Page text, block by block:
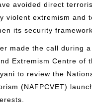
avoided direct
violent extremism and
its security framework.
made the call during
Extremism Centre of
to review the
(NAFPCVET)